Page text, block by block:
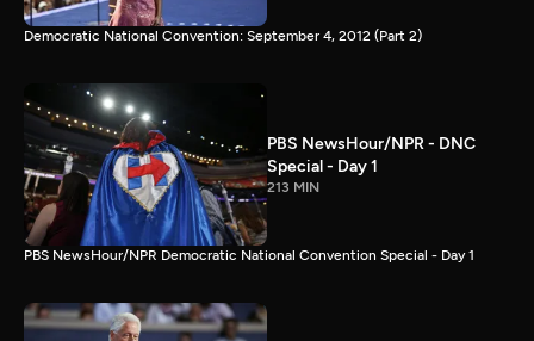
Democratic National Convention: September 4, 2012 (Part 2)
PBS NewsHour/NPR - DNC
Special - Day 1
213 MIN
PBS NewsHour/NPR Democratic National Convention Special - Day 1